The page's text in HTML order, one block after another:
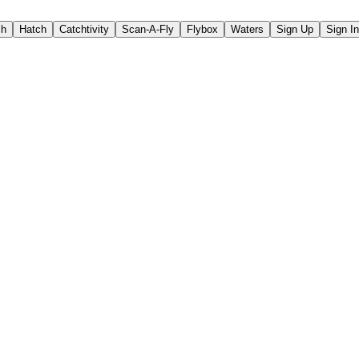
Hatch Catchtivity Scan-A-Fly Flybox Waters Sign Up Sign In